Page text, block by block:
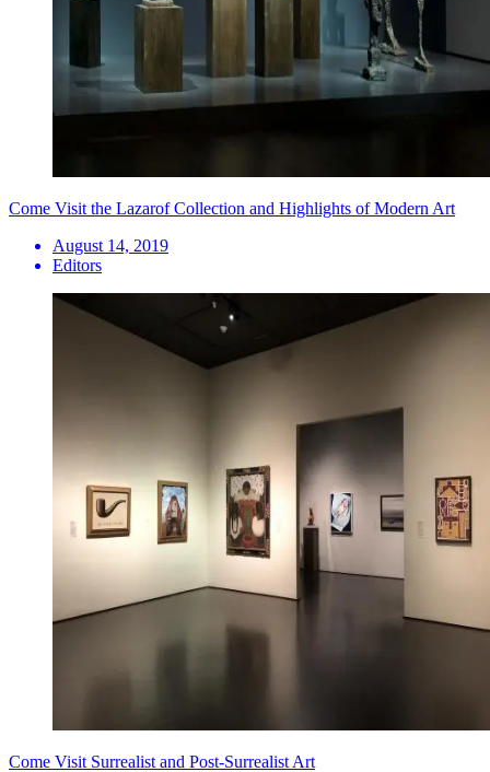
Come Visit the Lazarof Collection and Highlights of Modern Art
August 14, 2019
Editors
Come Visit Surrealist and Post-Surrealist Art